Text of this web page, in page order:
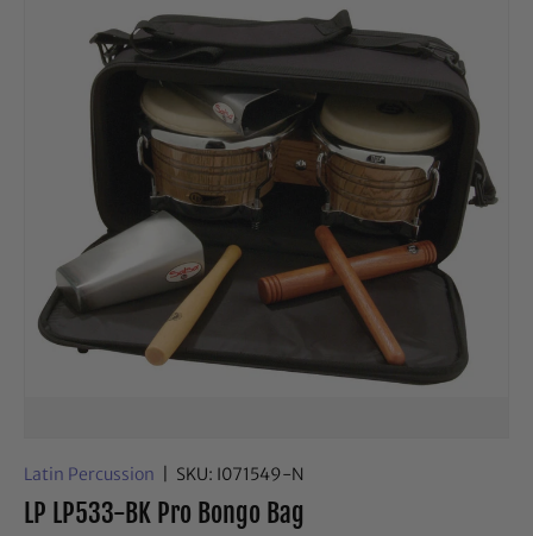
Latin Percussion SKU: I071549-N
LP LP533-BK Pro Bongo Bag